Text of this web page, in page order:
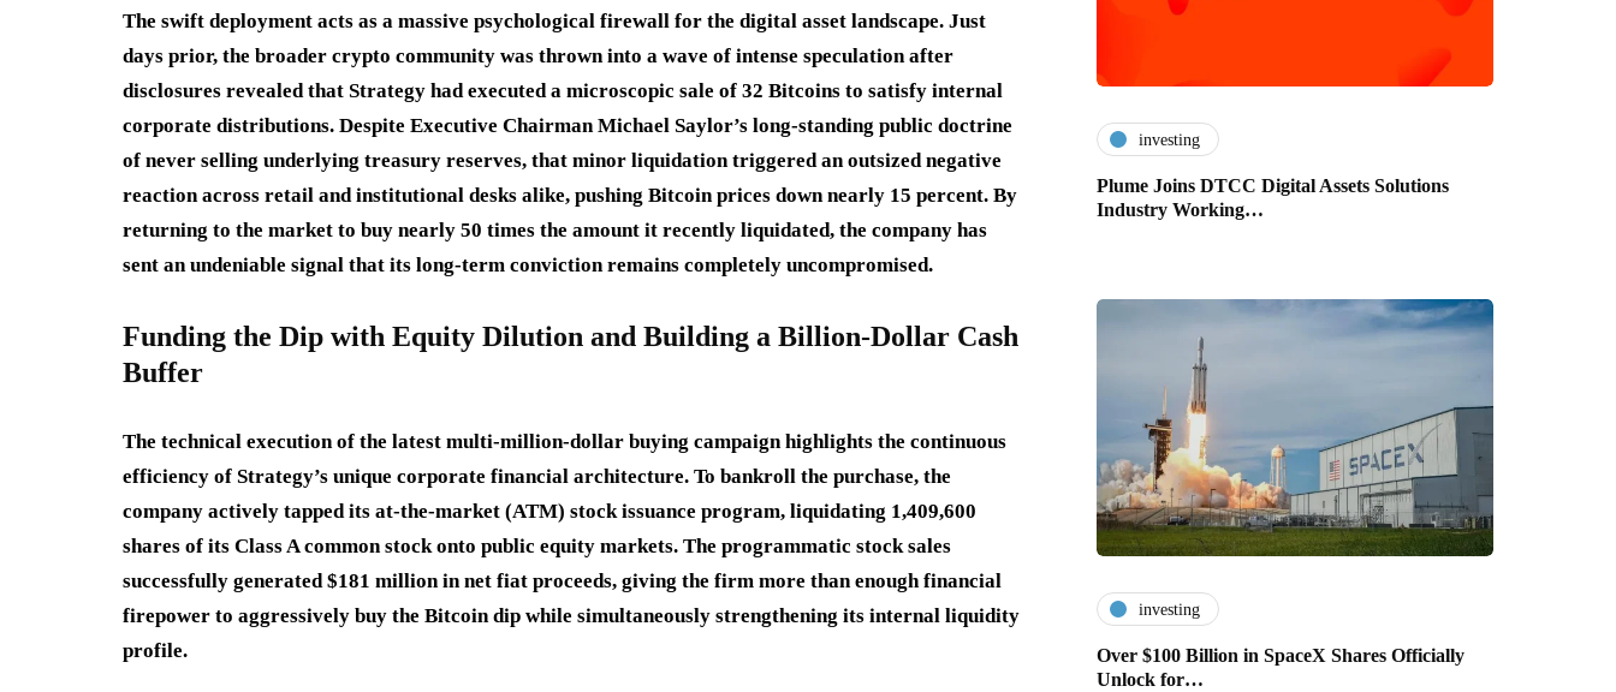
The swift deployment acts as a massive psychological firewall for the digital asset landscape. Just
days prior, the broader crypto community was thrown into a wave of intense speculation after
disclosures revealed that Strategy had executed a microscopic sale of 32 Bitcoins to satisfy internal
corporate distributions. Despite Executive Chairman Michael Saylor’s long-standing public doctrine
of never selling underlying treasury reserves, that minor liquidation triggered an outsized negative
reaction across retail and institutional desks alike, pushing Bitcoin prices down nearly 15 percent. By
returning to the market to buy nearly 50 times the amount it recently liquidated, the company has
sent an undeniable signal that its long-term conviction remains completely uncompromised.
Funding the Dip with Equity Dilution and Building a Billion-Dollar Cash
Buffer
The technical execution of the latest multi-million-dollar buying campaign highlights the continuous
efficiency of Strategy’s unique corporate financial architecture. To bankroll the purchase, the
company actively tapped its at-the-market (ATM) stock issuance program, liquidating 1,409,600
shares of its Class A common stock onto public equity markets. The programmatic stock sales
successfully generated $181 million in net fiat proceeds, giving the firm more than enough financial
firepower to aggressively buy the Bitcoin dip while simultaneously strengthening its internal liquidity
profile.
investing
Plume Joins DTCC Digital Assets Solutions
Industry Working…
investing
Over $100 Billion in SpaceX Shares Officially
Unlock for…